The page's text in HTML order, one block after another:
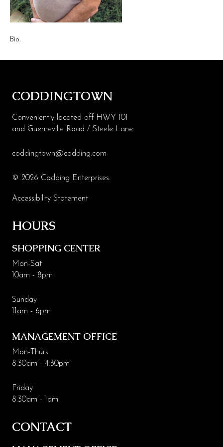
Health & Beauty
Promotions
Jobs
Directions
Parking
Hours
Management
Code of Conduct
More Codding
Codding Maintenance
Bio.
CODDINGTOWN
Conveniently located off HWY 101
and Guerneville Road / Steele Lane
coddingtown@codding.com
© 2026 Codding Enterprises.
Accessibility Statement
HOURS
SHOPPING CENTER
Mon-Sat
10am - 8pm
Sunday
11am - 6pm
MANAGEMENT OFFICE
Mon-Thurs
8:30am - 4:30pm
Friday
8:30am - 1pm
CONTACT